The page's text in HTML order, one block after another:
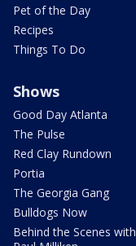
Pet of the Day
Recipes
Things To Do
Shows
Good Day Atlanta
The Pulse
Red Clay Rundown
Portia
The Georgia Gang
Bulldogs Now
Behind the Scenes with